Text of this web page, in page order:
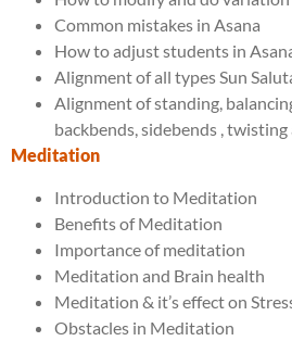
Common mistakes in Asana
How to adjust students in
Alignment of all types Sun
Alignment of standing,
backbends, sidebends ,
Meditation
Introduction to Meditation
Benefits of Meditation
Importance of meditation
Meditation and Brain health
Meditation & it’s effect on
Obstacles in Meditation